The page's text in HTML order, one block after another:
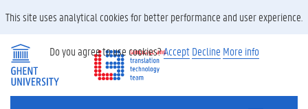
SEARCH
This site uses analytical cookies for better performance and user experience.
Do you agree to use cookies?Accept Decline More info